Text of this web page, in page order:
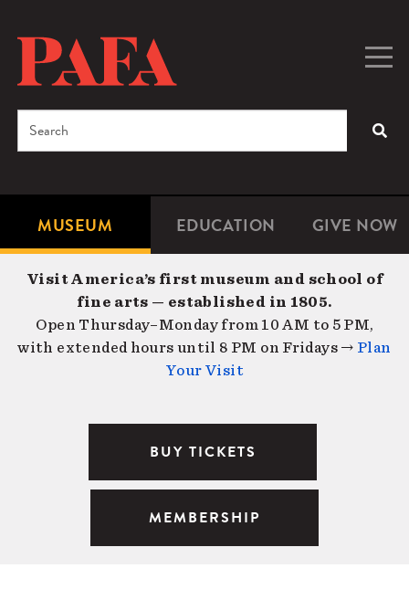
content
Microsite
Navigation
MUSEUM EDUCATION GIVE NOW
Search
Visit America’s first museum and school of
fine arts — established in 1805.
Open Thursday–Monday from 10 AM to 5 PM,
with extended hours until 8 PM on Fridays → Plan
Your Visit
BUY TICKETS
MEMBERSHIP